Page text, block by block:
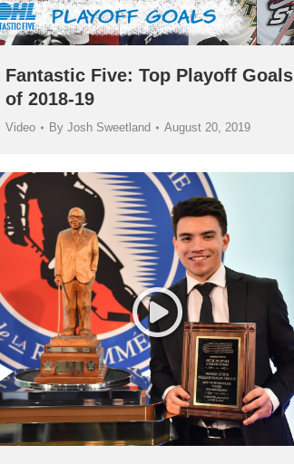
Fantastic Five: Top Playoff Goals
of 2018-19
Video By Josh Sweetland August 20, 2019